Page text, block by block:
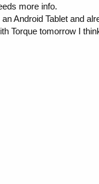
more info.
Android Tablet and
Torque tomorrow I